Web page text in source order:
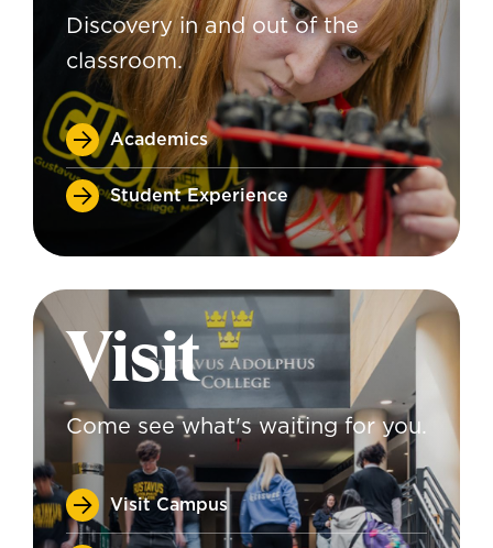
Discovery in and out of the
classroom.
Academics
Student Experience
Visit
Come see what's waiting for you.
Visit Campus